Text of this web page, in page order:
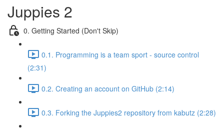
Juppies 2
0. Getting Started (Don't Skip)
0.1. Programming is a team sport - source control
(2:31)
0.2. Creating an account on GitHub (2:14)
0.3. Forking the Juppies2 repository from kabutz (2:28)